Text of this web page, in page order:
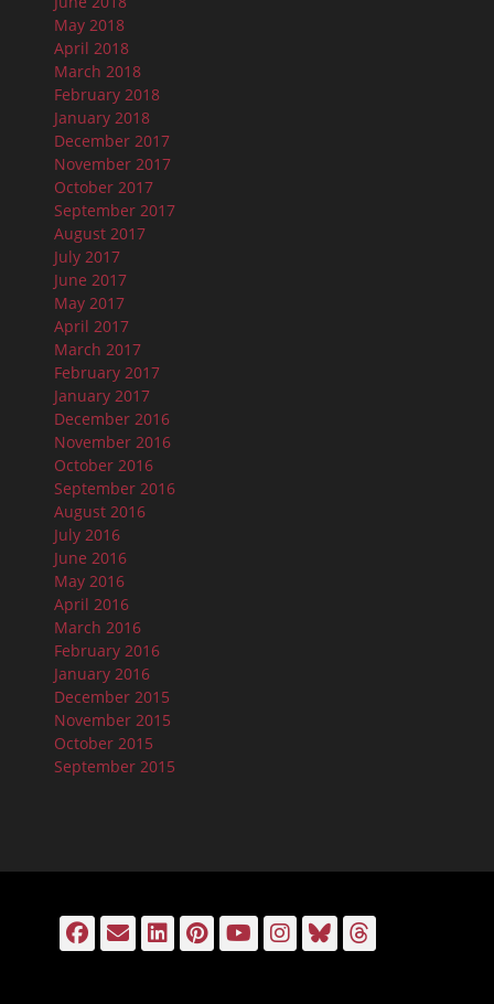
May 2018
April 2018
March 2018
February 2018
January 2018
December 2017
November 2017
October 2017
September 2017
August 2017
July 2017
June 2017
May 2017
April 2017
March 2017
February 2017
January 2017
December 2016
November 2016
October 2016
September 2016
August 2016
July 2016
June 2016
May 2016
April 2016
March 2016
February 2016
January 2016
December 2015
November 2015
October 2015
September 2015
Facebook
EmailLinkedIn
Pinterest
YouTube
Instagram
Bluesky